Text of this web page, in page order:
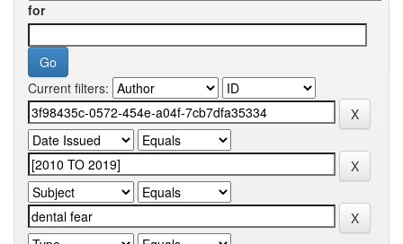
for
Current filters: